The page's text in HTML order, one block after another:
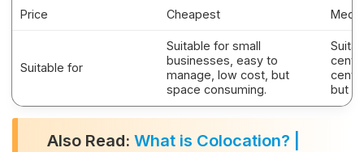
Price Cheapest
Suitable for
Suitable for small
businesses, easy to
manage, low cost, but
space consuming.
but
Also Read: What is Colocation? |